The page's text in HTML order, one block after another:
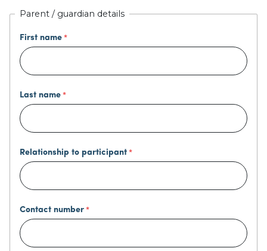
Parent / guardian details
First name
Last name
Relationship to participant
Contact number